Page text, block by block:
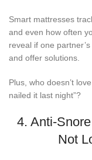
Smart mattresses
and even how often
reveal if one
and offer solutions.
Plus, who doesn’t
nailed it last night”?
4. Anti-
Not